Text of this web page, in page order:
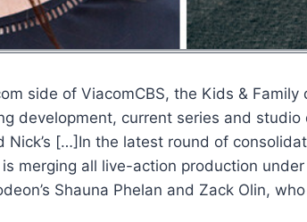
side of ViacomCBS, the Kids &
development, current series and
[…]In the latest round of
merging all live-action production
Shauna Phelan and Zack Olin,